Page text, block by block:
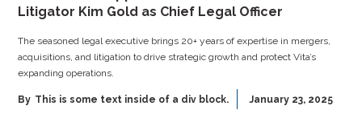
Litigator Kim Gold as Chief Legal Officer
The seasoned legal executive brings 20+ years of expertise in mergers,
acquisitions, and litigation to drive strategic growth and protect Vita’s
expanding operations.
By This is some text inside of a div block. January 23, 2025